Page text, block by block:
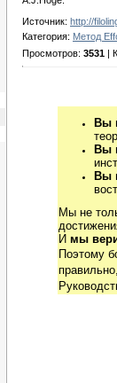
Источник: http://
Категория: Метод
Просмотров: 3531 |
Вы
Вы
Вы
Мы не
И мы
Поэтому